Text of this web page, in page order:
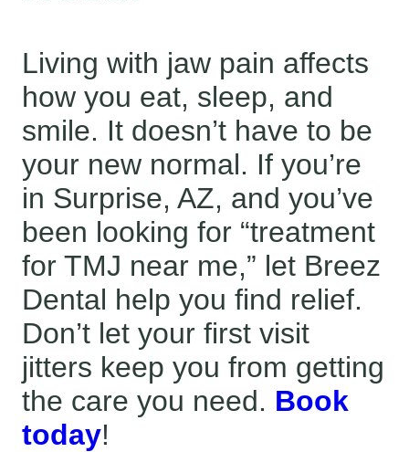
Living with jaw pain affects
how you eat, sleep, and
smile. It doesn’t have to be
your new normal. If you’re
in Surprise, AZ, and you’ve
been looking for “treatment
for TMJ near me,” let Breez
Dental help you find relief.
Don’t let your first visit
jitters keep you from getting
the care you need. Book
today!